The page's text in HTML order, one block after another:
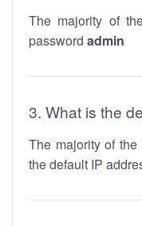
The majority of
password admin
3. What is the
The majority of the
the default IP